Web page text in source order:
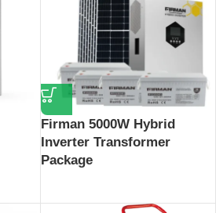
Firman 5000W Hybrid
Inverter Transformer
Package